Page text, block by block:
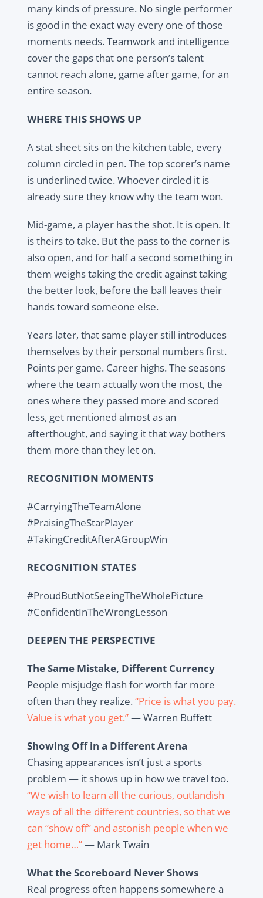
many kinds of pressure. No single performer
is good in the exact way every one of those
moments needs. Teamwork and intelligence
cover the gaps that one person’s talent
cannot reach alone, game after game, for an
entire season.
WHERE THIS SHOWS UP
A stat sheet sits on the kitchen table, every
column circled in pen. The top scorer’s name
is underlined twice. Whoever circled it is
already sure they know why the team won.
Mid-game, a player has the shot. It is open. It
is theirs to take. But the pass to the corner is
also open, and for half a second something in
them weighs taking the credit against taking
the better look, before the ball leaves their
hands toward someone else.
Years later, that same player still introduces
themselves by their personal numbers first.
Points per game. Career highs. The seasons
where the team actually won the most, the
ones where they passed more and scored
less, get mentioned almost as an
afterthought, and saying it that way bothers
them more than they let on.
RECOGNITION MOMENTS
#CarryingTheTeamAlone
#PraisingTheStarPlayer
#TakingCreditAfterAGroupWin
RECOGNITION STATES
#ProudButNotSeeingTheWholePicture
#ConfidentInTheWrongLesson
DEEPEN THE PERSPECTIVE
The Same Mistake, Different Currency
People misjudge flash for worth far more
often than they realize.“Price is what you pay.
Value is what you get.”— Warren Buffett
Showing Off in a Different Arena
Chasing appearances isn’t just a sports
problem — it shows up in how we travel too.
“We wish to learn all the curious, outlandish
ways of all the different countries, so that we
can “show off” and astonish people when we
get home…”— Mark Twain
What the Scoreboard Never Shows
Real progress often happens somewhere a